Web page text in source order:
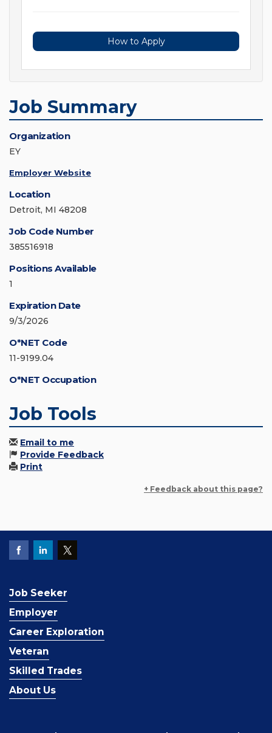
How to Apply
Job Summary
Organization
EY
Employer Website
Location
Detroit, MI 48208
Job Code Number
385516918
Positions Available
1
Expiration Date
9/3/2026
O*NET Code
11-9199.04
O*NET Occupation
Job Tools
Email to me
Provide Feedback
Print
+ Feedback about this page?
Job Seeker
Employer
Career Exploration
Veteran
Skilled Trades
About Us